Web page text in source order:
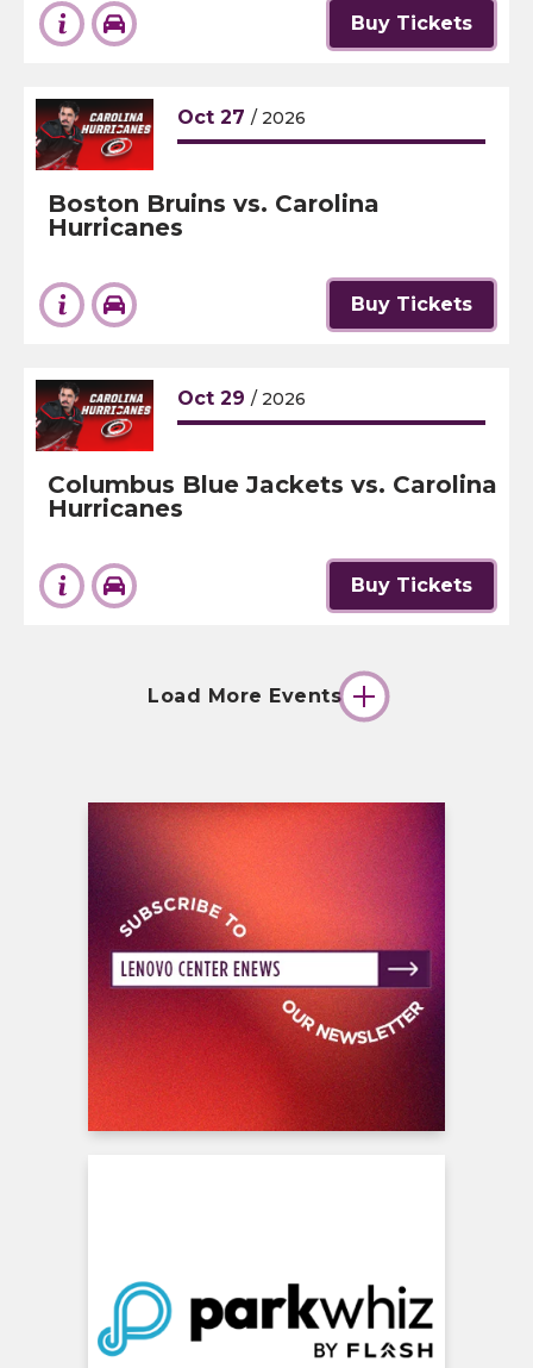
Buy Tickets
Oct 27 / 2026
Boston Bruins vs. Carolina
Hurricanes
Buy Tickets
Oct 29 / 2026
Columbus Blue Jackets vs. Carolina
Hurricanes
Buy Tickets
Load More Events